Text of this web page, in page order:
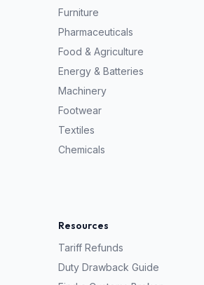
Furniture
Pharmaceuticals
Food & Agriculture
Energy & Batteries
Machinery
Footwear
Textiles
Chemicals
Resources
Tariff Refunds
Duty Drawback Guide